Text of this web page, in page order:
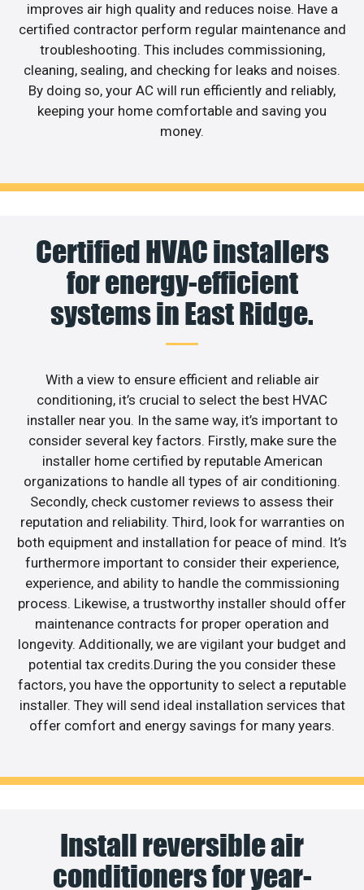
improves air high quality and reduces noise. Have a
certified contractor perform regular maintenance and
troubleshooting. This includes commissioning,
cleaning, sealing, and checking for leaks and noises.
By doing so, your AC will run efficiently and reliably,
keeping your home comfortable and saving you
money.
Certified HVAC installers
for energy-efficient
systems in East Ridge.
With a view to ensure efficient and reliable air
conditioning, it’s crucial to select the best HVAC
installer near you. In the same way, it’s important to
consider several key factors. Firstly, make sure the
installer home certified by reputable American
organizations to handle all types of air conditioning.
Secondly, check customer reviews to assess their
reputation and reliability. Third, look for warranties on
both equipment and installation for peace of mind. It’s
furthermore important to consider their experience,
experience, and ability to handle the commissioning
process. Likewise, a trustworthy installer should offer
maintenance contracts for proper operation and
longevity. Additionally, we are vigilant your budget and
potential tax credits.During the you consider these
factors, you have the opportunity to select a reputable
installer. They will send ideal installation services that
offer comfort and energy savings for many years.
Install reversible air
conditioners for year-